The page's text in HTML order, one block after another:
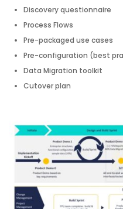
Discovery questionnaire
Process Flows
Pre-packaged use cases
Pre-configuration (best
Data Migration toolkit
Cutover plan